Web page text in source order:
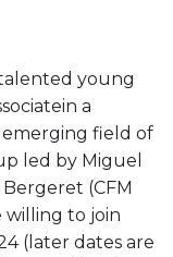
young
a
field of
led by Miguel
Bergeret (CFM
willing to join
(later dates are